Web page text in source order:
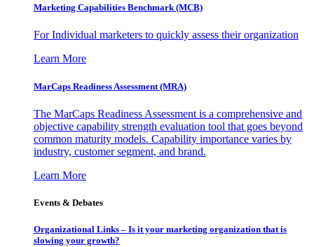
Marketing Capabilities Benchmark (MCB)
For Individual marketers to quickly assess their organization
Learn More
MarCaps Readiness Assessment (MRA)
The MarCaps Readiness Assessment is a comprehensive and
objective capability strength evaluation tool that goes beyond
common maturity models. Capability importance varies by
industry, customer segment, and brand.
Learn More
Events & Debates
Organizational Links – Is it your marketing organization that is
slowing your growth?